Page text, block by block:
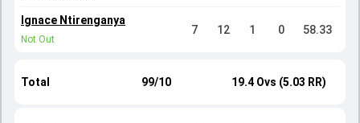
Ignace Ntirenganya
Not Out
7 12 1 0 58.33
Total 99/10 19.4 Ovs (5.03 RR)